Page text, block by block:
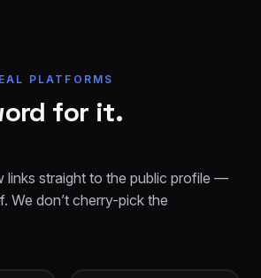
PLATFORMS
for it.
links straight to the public profile —
We don’t cherry-pick the